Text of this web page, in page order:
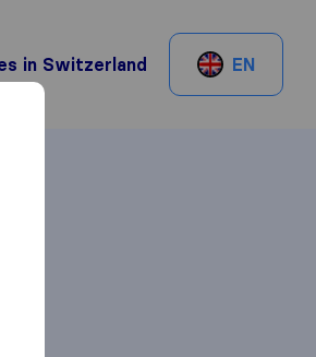
in Switzerland EN